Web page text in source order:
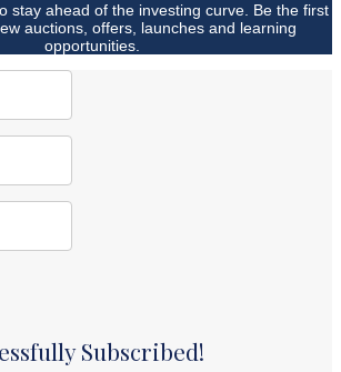
stay ahead of the investing curve. Be the first
auctions, offers, launches and learning
opportunities.
Subscribed!